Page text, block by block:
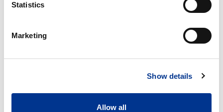
Statistics
Marketing
Show details
Allow all
OPTIONS
PASS THROUGH, DOUBLE
standing